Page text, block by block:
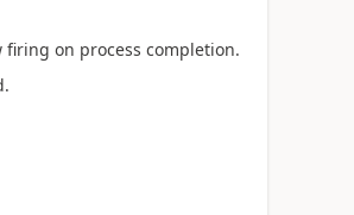
firing on process completion.